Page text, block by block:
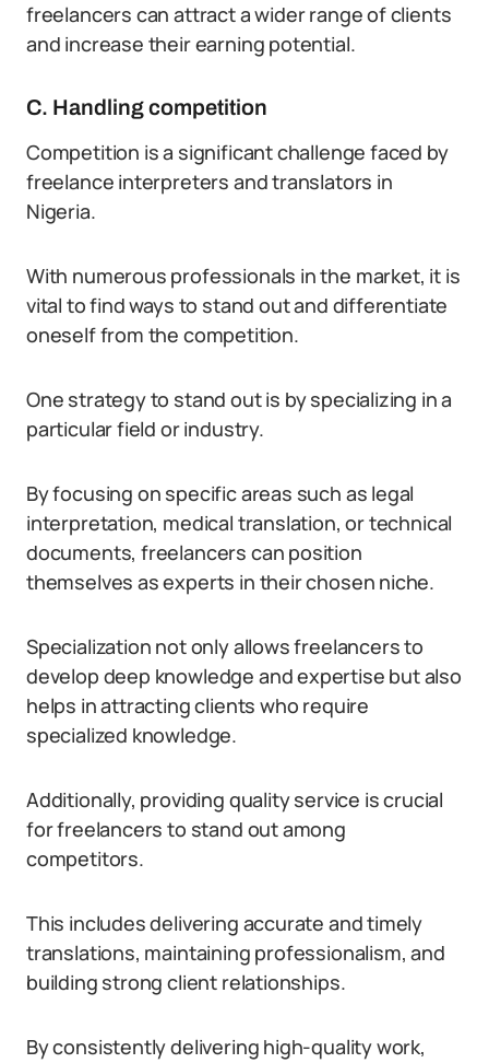
freelancers can attract a wider range of clients
and increase their earning potential.
C. Handling competition
Competition is a significant challenge faced by
freelance interpreters and translators in
Nigeria.
With numerous professionals in the market, it is
vital to find ways to stand out and differentiate
oneself from the competition.
One strategy to stand out is by specializing in a
particular field or industry.
By focusing on specific areas such as legal
interpretation, medical translation, or technical
documents, freelancers can position
themselves as experts in their chosen niche.
Specialization not only allows freelancers to
develop deep knowledge and expertise but also
helps in attracting clients who require
specialized knowledge.
Additionally, providing quality service is crucial
for freelancers to stand out among
competitors.
This includes delivering accurate and timely
translations, maintaining professionalism, and
building strong client relationships.
By consistently delivering high-quality work,